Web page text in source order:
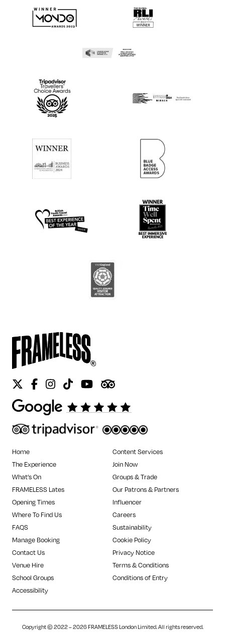
TwitterFacebook
Instagram
TiktokYoutubeTripadvisor
Home
The Experience
What’s On
FRAMELESS Lates
Opening Times
Where To Find Us
FAQS
Manage Booking
Contact Us
Venue Hire
School Groups
Accessibility
Content Services
Join Now
Groups & Trade
Our Patrons & Partners
Influencer
Careers
Sustainability
Cookie Policy
Privacy Notice
Terms & Conditions
Conditions of Entry
Copyright © 2022 – 2026 FRAMELESS London Limited. All rights reserved.